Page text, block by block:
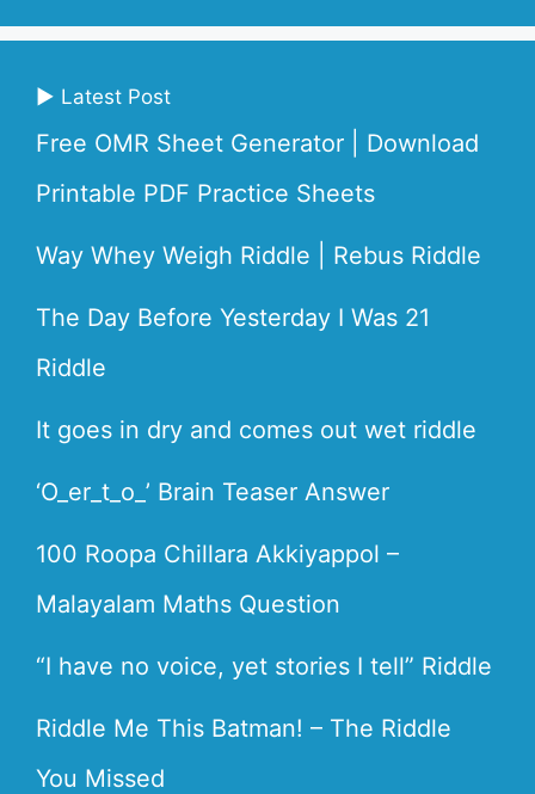
▶ Latest Post
Free OMR Sheet Generator | Download
Printable PDF Practice Sheets
Way Whey Weigh Riddle | Rebus Riddle
The Day Before Yesterday I Was 21
Riddle
It goes in dry and comes out wet riddle
‘O_er_t_o_’ Brain Teaser Answer
100 Roopa Chillara Akkiyappol –
Malayalam Maths Question
“I have no voice, yet stories I tell” Riddle
Riddle Me This Batman! – The Riddle
You Missed